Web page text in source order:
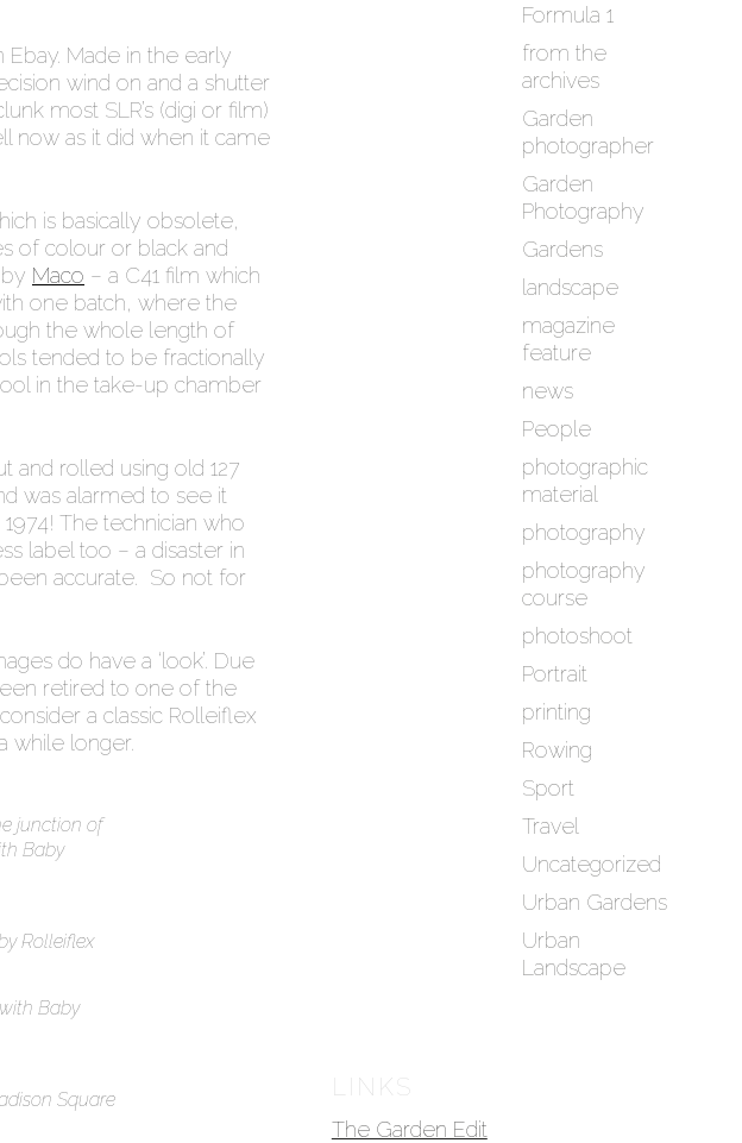
Ebay. Made in the early
wind on and a shutter
most SLR’s (digi or film)
now as it did when it came
is basically obsolete,
of colour or black and
Maco – a C41 film which
one batch, where the
the whole length of
tended to be fractionally
in the take-up chamber
and rolled using old 127
was alarmed to see it
The technician who
label too – a disaster in
accurate. So not for
do have a ‘look’. Due
retired to one of the
a classic Rolleiflex
while longer.
junction of
Baby
Rolleiflex
Baby
Square
Formula 1
from the
archives
Garden
photographer
Garden
Photography
Gardens
landscape
magazine
feature
news
People
photographic
material
photography
photography
course
photoshoot
Portrait
printing
Rowing
Sport
Travel
Uncategorized
Urban Gardens
Urban
Landscape
LINKS
The Garden Edit